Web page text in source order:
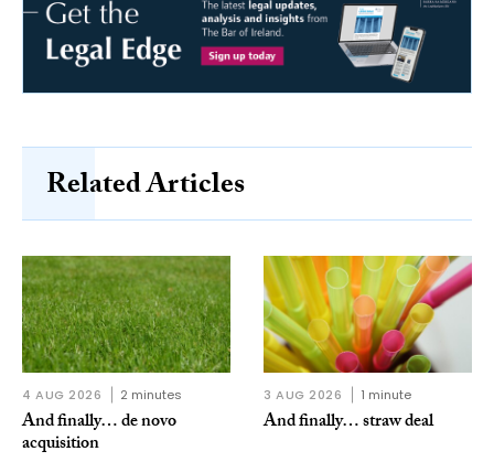
Related Articles
4 AUG 2026 2 minutes
And finally… de novo
acquisition
3 AUG 2026 1 minute
And finally… straw deal